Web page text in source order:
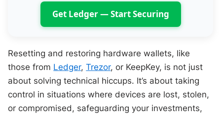
Get Ledger — Start Securing
Resetting and restoring hardware wallets, like
those from Ledger,Trezor, or KeepKey, is not just
about solving technical hiccups. It’s about taking
control in situations where devices are lost, stolen,
or compromised, safeguarding your investments,